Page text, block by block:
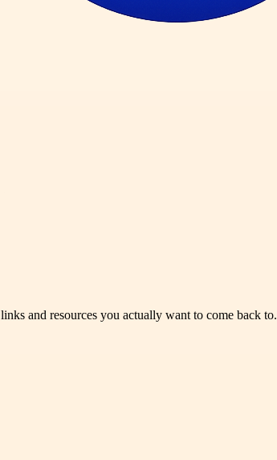
and resources you actually want to come back to.